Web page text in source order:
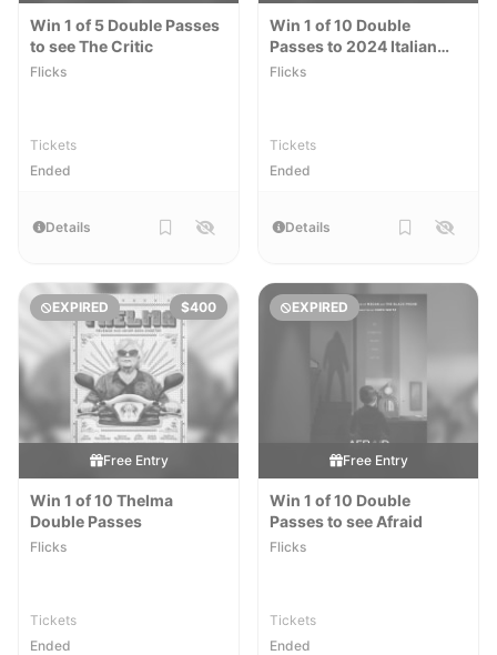
Win 1 of 5 Double Passes
to see The Critic
Flicks
Tickets
Ended
Details
Win 1 of 10 Double
Passes to 2024 Italian
Film Festival
Flicks
Tickets
Ended
Details
EXPIRED $400
Free Entry
Win 1 of 10 Thelma
Double Passes
Flicks
Tickets
Ended
EXPIRED
Free Entry
Win 1 of 10 Double
Passes to see Afraid
Flicks
Tickets
Ended